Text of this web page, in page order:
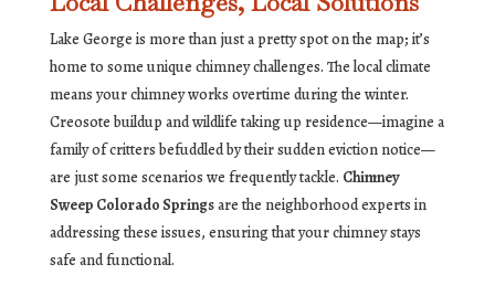
Lake George is more than just a pretty spot on the map; it’s
home to some unique chimney challenges. The local climate
means your chimney works overtime during the winter.
Creosote buildup and wildlife taking up residence—imagine a
family of critters befuddled by their sudden eviction notice—
are just some scenarios we frequently tackle. Chimney
Sweep Colorado Springsare the neighborhood experts in
addressing these issues, ensuring that your chimney stays
safe and functional.